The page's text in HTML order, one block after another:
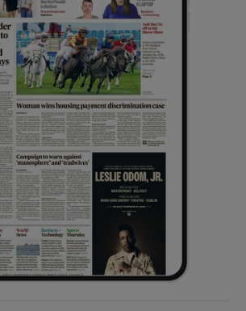
Show Sponsored sub sections